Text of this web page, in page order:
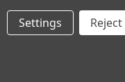
Settings Reject